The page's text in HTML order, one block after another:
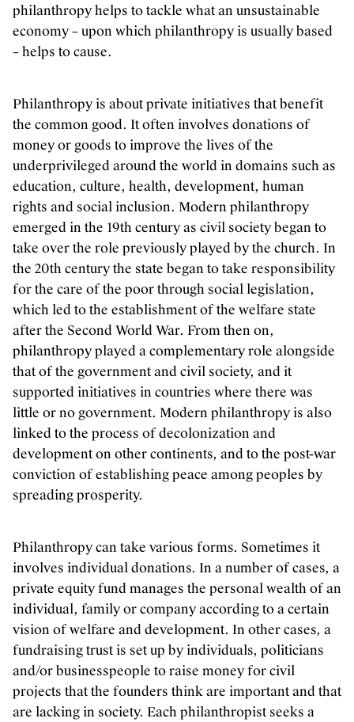
philanthropy helps to tackle what an unsustainable
economy – upon which philanthropy is usually based
– helps to cause.
Philanthropy is about private initiatives that benefit
the common good. It often involves donations of
money or goods to improve the lives of the
underprivileged around the world in domains such as
education, culture, health, development, human
rights and social inclusion. Modern philanthropy
emerged in the 19th century as civil society began to
take over the role previously played by the church. In
the 20th century the state began to take responsibility
for the care of the poor through social legislation,
which led to the establishment of the welfare state
after the Second World War. From then on,
philanthropy played a complementary role alongside
that of the government and civil society, and it
supported initiatives in countries where there was
little or no government. Modern philanthropy is also
linked to the process of decolonization and
development on other continents, and to the post-war
conviction of establishing peace among peoples by
spreading prosperity.
Philanthropy can take various forms. Sometimes it
involves individual donations. In a number of cases, a
private equity fund manages the personal wealth of an
individual, family or company according to a certain
vision of welfare and development. In other cases, a
fundraising trust is set up by individuals, politicians
and/or businesspeople to raise money for civil
projects that the founders think are important and that
are lacking in society. Each philanthropist seeks a